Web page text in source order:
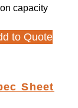
capacity
to Quote
Sheet